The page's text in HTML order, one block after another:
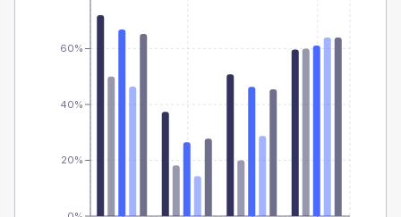
20%
40%
60%